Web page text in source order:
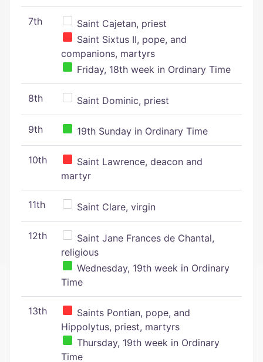
7th
Saint Cajetan, priest
Saint Sixtus II, pope, and
companions, martyrs
Friday, 18th week in Ordinary Time
8th Saint Dominic, priest
9th 19th Sunday in Ordinary Time
10th
Saint Lawrence, deacon and
martyr
11th Saint Clare, virgin
12th
Saint Jane Frances de Chantal,
religious
Wednesday, 19th week in Ordinary
Time
13th
Saints Pontian, pope, and
Hippolytus, priest, martyrs
Thursday, 19th week in Ordinary
Time